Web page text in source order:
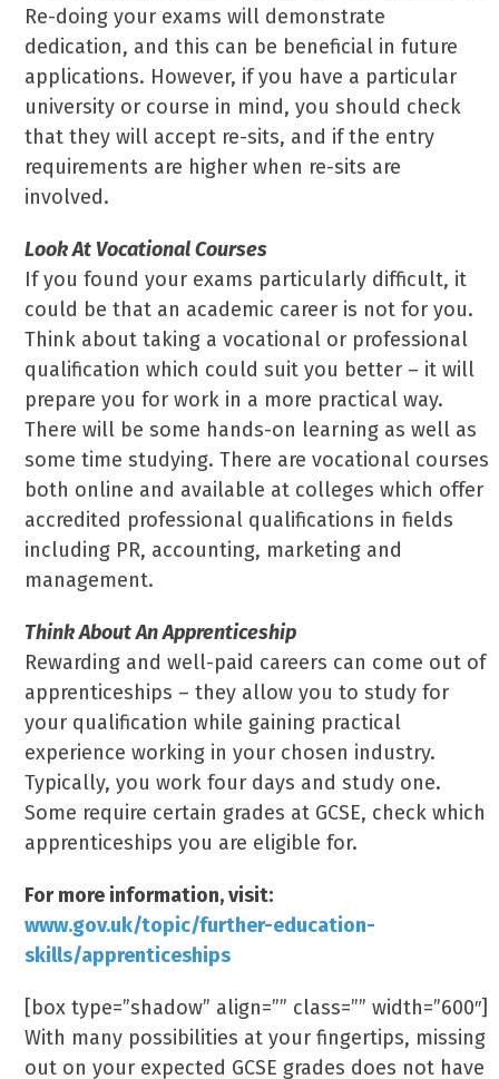
Re-doing your exams will demonstrate
dedication, and this can be beneficial in future
applications. However, if you have a particular
university or course in mind, you should check
that they will accept re-sits, and if the entry
requirements are higher when re-sits are
involved.
Look At Vocational Courses
If you found your exams particularly difficult, it
could be that an academic career is not for you.
Think about taking a vocational or professional
qualification which could suit you better – it will
prepare you for work in a more practical way.
There will be some hands-on learning as well as
some time studying. There are vocational courses
both online and available at colleges which offer
accredited professional qualifications in fields
including PR, accounting, marketing and
management.
Think About An Apprenticeship
Rewarding and well-paid careers can come out of
apprenticeships – they allow you to study for
your qualification while gaining practical
experience working in your chosen industry.
Typically, you work four days and study one.
Some require certain grades at GCSE, check which
apprenticeships you are eligible for.
For more information, visit:
www.gov.uk/topic/further-education-
skills/apprenticeships
[box type=”shadow” align=”” class=”” width=”600″]
With many possibilities at your fingertips, missing
out on your expected GCSE grades does not have